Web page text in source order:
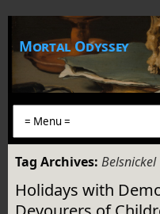
Mortal Odyssey
Tag Archives: Belsnickel
Holidays with